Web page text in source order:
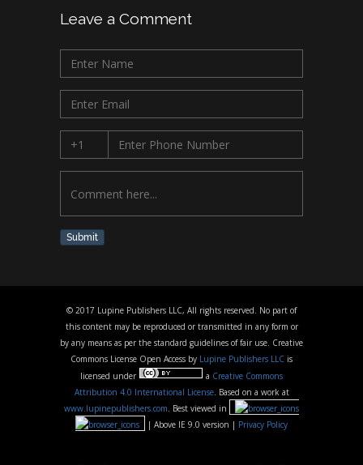
Leave a Comment
Submit
© 2017 Lupine Publishers LLC, All rights reserved. No part of
this content may be reproduced or transmitted in any form or
by any means as per the standard guidelines of fair use. Creative
Commons License Open Access by Lupine Publishers LLC is
licensed under
a Creative Commons
Attribution 4.0 International License. Based on a work at
www.lupinepublishers.com. Best viewed in
| Above IE 9.0 version | Privacy Policy